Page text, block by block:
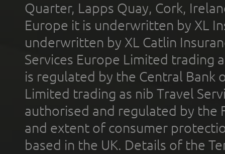
Quarter, Lapps Quay, Cork,
Europe it is underwritten by XL
underwritten by XL Catlin
Services Europe Limited trading
is regulated by the Central Bank
Limited trading as nib Travel
authorised and regulated by the
and extent of consumer
based in the UK. Details of the